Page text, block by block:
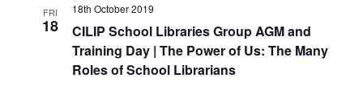
FRI
18
CILIP School Libraries Group AGM and
Training Day | The Power of Us: The Many
Roles of School Librarians
18th October 2019